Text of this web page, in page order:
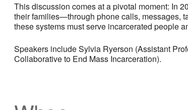
This discussion comes at a pivotal moment: In
their families—through phone calls, messages,
these systems must serve incarcerated people
Speakers include Sylvia Ryerson (Assistant
Collaborative to End Mass Incarceration).